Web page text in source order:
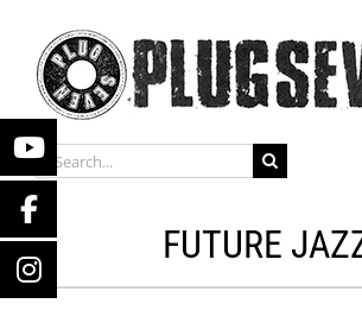
content
SEARCH
FOR:
FUTURE